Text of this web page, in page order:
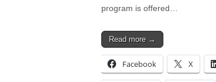
program is offered…
Read more →
Facebook X